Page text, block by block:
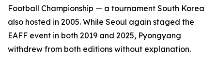
Football Championship — a tournament South Korea
also hosted in 2005. While Seoul again staged the
EAFF event in both 2019 and 2025, Pyongyang
withdrew from both editions without explanation.